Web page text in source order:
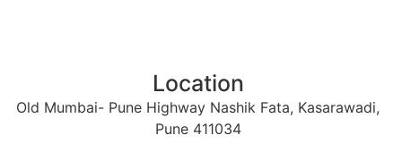
Location
Old Mumbai- Pune Highway Nashik Fata, Kasarawadi,
Pune 411034